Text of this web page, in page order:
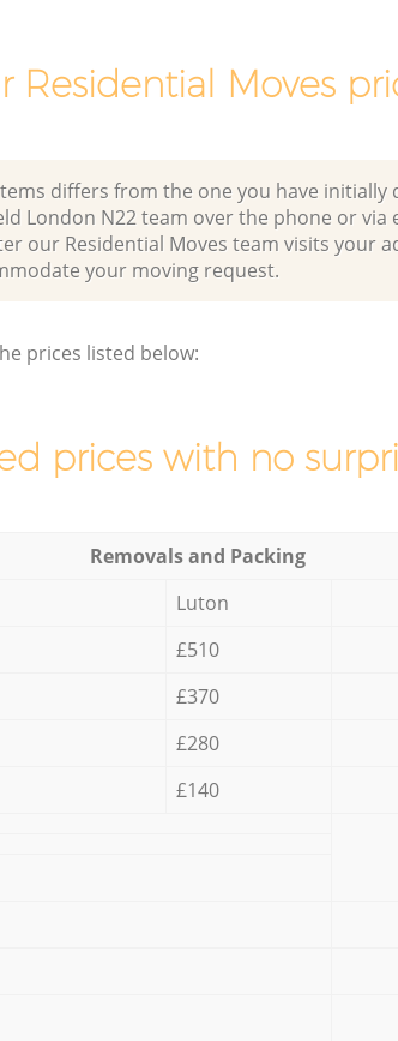
Residential Moves
differs from the one you have initially
London N22 team over the phone or via
our Residential Moves team visits your
your moving request.
prices listed below:
prices with no
Removals and Packing
Luton
£510
£370
£280
£140